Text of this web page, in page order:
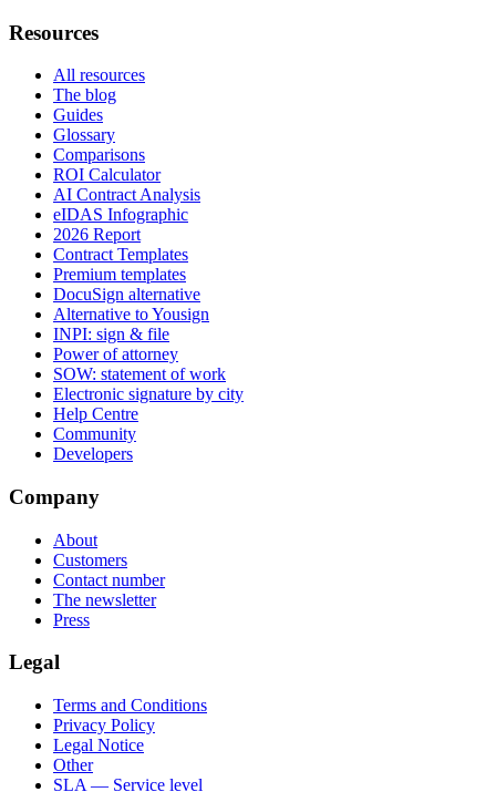
Resources
All resources
The blog
Guides
Glossary
Comparisons
ROI Calculator
AI Contract Analysis
eIDAS Infographic
2026 Report
Contract Templates
Premium templates
DocuSign alternative
Alternative to Yousign
INPI: sign & file
Power of attorney
SOW: statement of work
Electronic signature by city
Help Centre
Community
Developers
Company
About
Customers
Contact number
The newsletter
Press
Legal
Terms and Conditions
Privacy Policy
Legal Notice
Other
SLA — Service level